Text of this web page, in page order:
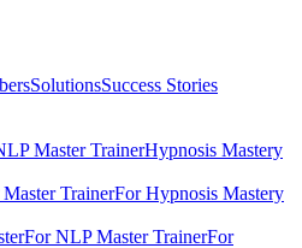
SolutionsSuccess Stories
Master TrainerHypnosis Mastery
TrainerFor Hypnosis Mastery
For NLP Master TrainerFor